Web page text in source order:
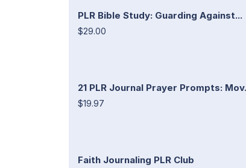
PLR Bible Study: Guarding Against...
$29.00
21 PLR Journal Prayer Prompts:
$19.97
Faith Journaling PLR Club